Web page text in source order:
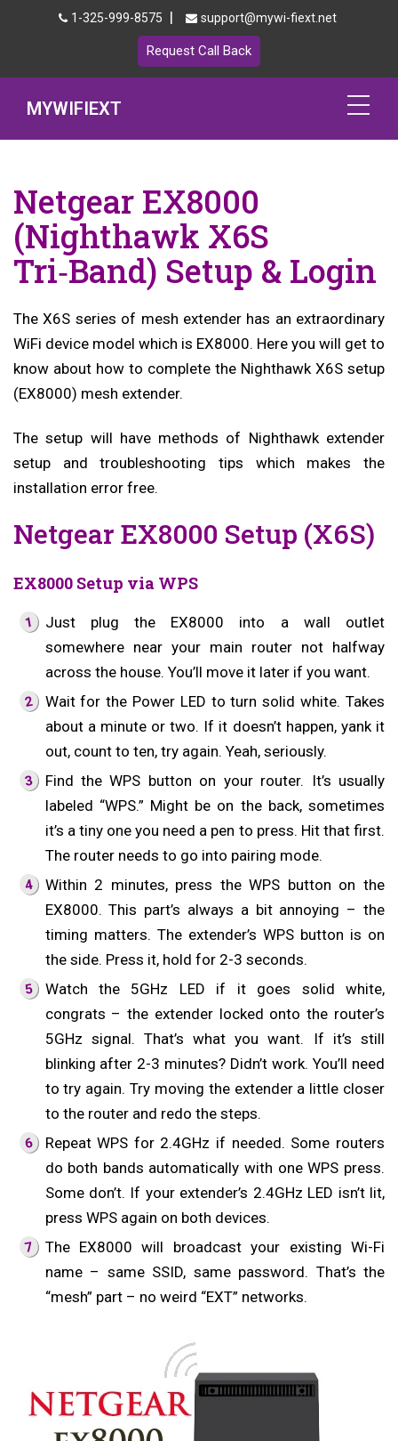
1-325-999-8575 | support@mywi-fiext.net
Request Call Back
MYWIFIEXT
Mywifiext.local
Products
192.168.1.250
MyNetgear
Blog
Netgear EX8000
(Nighthawk X6S
Tri‑Band) Setup & Login
The X6S series of mesh extender has an extraordinary
WiFi device model which is EX8000. Here you will get to
know about how to complete the Nighthawk X6S setup
(EX8000) mesh extender.
The setup will have methods of Nighthawk extender
setup and troubleshooting tips which makes the
installation error free.
Netgear EX8000 Setup (X6S)
EX8000 Setup via WPS
Just plug the EX8000 into a wall outlet
somewhere near your main router not halfway
across the house. You’ll move it later if you want.
Wait for the Power LED to turn solid white. Takes
about a minute or two. If it doesn’t happen, yank it
out, count to ten, try again. Yeah, seriously.
Find the WPS button on your router. It’s usually
labeled “WPS.” Might be on the back, sometimes
it’s a tiny one you need a pen to press. Hit that first.
The router needs to go into pairing mode.
Within 2 minutes, press the WPS button on the
EX8000. This part’s always a bit annoying – the
timing matters. The extender’s WPS button is on
the side. Press it, hold for 2-3 seconds.
Watch the 5GHz LED if it goes solid white,
congrats – the extender locked onto the router’s
5GHz signal. That’s what you want. If it’s still
blinking after 2-3 minutes? Didn’t work. You’ll need
to try again. Try moving the extender a little closer
to the router and redo the steps.
Repeat WPS for 2.4GHz if needed. Some routers
do both bands automatically with one WPS press.
Some don’t. If your extender’s 2.4GHz LED isn’t lit,
press WPS again on both devices.
The EX8000 will broadcast your existing Wi-Fi
name – same SSID, same password. That’s the
“mesh” part – no weird “EXT” networks.